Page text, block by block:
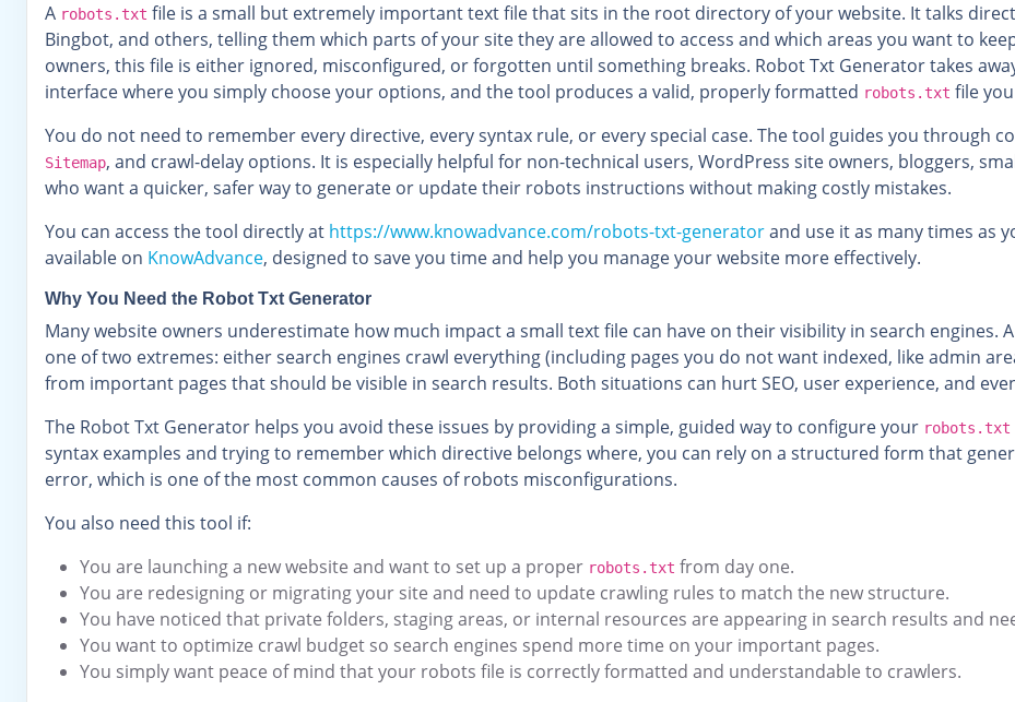
A robots.txt file is a small but extremely important text file that sits in the root directory of your website. It talks
Bingbot, and others, telling them which parts of your site they are allowed to access and which areas you want to
owners, this file is either ignored, misconfigured, or forgotten until something breaks. Robot Txt Generator takes
interface where you simply choose your options, and the tool produces a valid, properly formatted robots.txt file
You do not need to remember every directive, every syntax rule, or every special case. The tool guides you through
Sitemap, and crawl-delay options. It is especially helpful for non-technical users, WordPress site owners, bloggers,
who want a quicker, safer way to generate or update their robots instructions without making costly mistakes.
You can access the tool directly at https://www.knowadvance.com/robots-txt-generatorand use it as many times as
available on KnowAdvance, designed to save you time and help you manage your website more effectively.
Why You Need the Robot Txt Generator
Many website owners underestimate how much impact a small text file can have on their visibility in search engines.
one of two extremes: either search engines crawl everything (including pages you do not want indexed, like admin
from important pages that should be visible in search results. Both situations can hurt SEO, user experience, and
The Robot Txt Generator helps you avoid these issues by providing a simple, guided way to configure your robots.txt
syntax examples and trying to remember which directive belongs where, you can rely on a structured form that
error, which is one of the most common causes of robots misconfigurations.
You also need this tool if:
You are launching a new website and want to set up a proper robots.txt from day one.
You are redesigning or migrating your site and need to update crawling rules to match the new structure.
You have noticed that private folders, staging areas, or internal resources are appearing in search results and
You want to optimize crawl budget so search engines spend more time on your important pages.
You simply want peace of mind that your robots file is correctly formatted and understandable to crawlers.